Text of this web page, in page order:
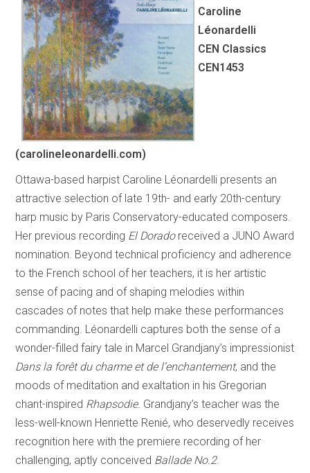
Caroline
Léonardelli
CEN Classics
CEN1453
(carolineleonardelli.com)
Ottawa-based harpist Caroline Léonardelli presents an
attractive selection of late 19th- and early 20th-century
harp music by Paris Conservatory-educated composers.
Her previous recording El Doradoreceived a JUNO Award
nomination. Beyond technical proficiency and adherence
to the French school of her teachers, it is her artistic
sense of pacing and of shaping melodies within
cascades of notes that help make these performances
commanding. Léonardelli captures both the sense of a
wonder-filled fairy tale in Marcel Grandjany’s impressionist
Dans la forêt du charme et de l’enchantement, and the
moods of meditation and exaltation in his Gregorian
chant-inspired Rhapsodie. Grandjany’s teacher was the
less-well-known Henriette Renié, who deservedly receives
recognition here with the premiere recording of her
challenging, aptly conceived Ballade No.2.